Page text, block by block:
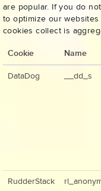
are popular. If you do
to optimize our
cookies collect is
Cookie Name
DataDog __dd_s
RudderStack